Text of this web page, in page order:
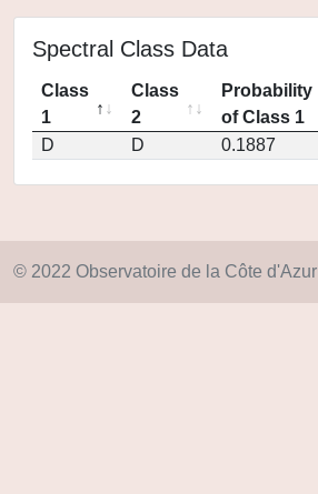
Spectral Class Data
Class
1
Class
2
Probability
of Class 1
D
D 0.1887
© 2022 Observatoire de la Côte d'Azur